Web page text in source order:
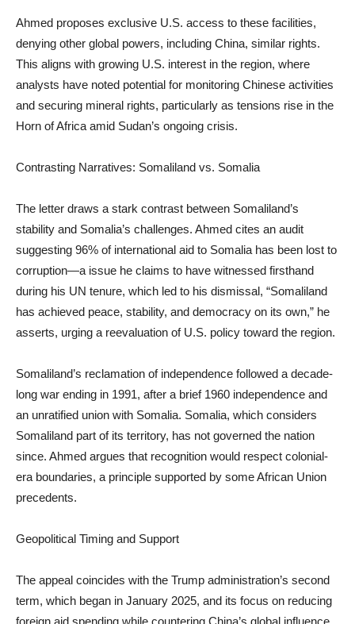
Ahmed proposes exclusive U.S. access to these facilities,
denying other global powers, including China, similar rights.
This aligns with growing U.S. interest in the region, where
analysts have noted potential for monitoring Chinese activities
and securing mineral rights, particularly as tensions rise in the
Horn of Africa amid Sudan’s ongoing crisis.
Contrasting Narratives: Somaliland vs. Somalia
The letter draws a stark contrast between Somaliland’s
stability and Somalia’s challenges. Ahmed cites an audit
suggesting 96% of international aid to Somalia has been lost to
corruption—a issue he claims to have witnessed firsthand
during his UN tenure, which led to his dismissal, “Somaliland
has achieved peace, stability, and democracy on its own,” he
asserts, urging a reevaluation of U.S. policy toward the region.
Somaliland’s reclamation of independence followed a decade-
long war ending in 1991, after a brief 1960 independence and
an unratified union with Somalia. Somalia, which considers
Somaliland part of its territory, has not governed the nation
since. Ahmed argues that recognition would respect colonial-
era boundaries, a principle supported by some African Union
precedents.
Geopolitical Timing and Support
The appeal coincides with the Trump administration’s second
term, which began in January 2025, and its focus on reducing